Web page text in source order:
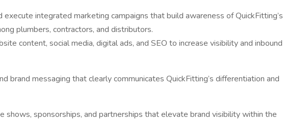
execute integrated marketing campaigns that build awareness of QuickFitting’s
plumbers, contractors, and distributors.
content, social media, digital ads, and SEO to increase visibility and inbound
brand messaging that clearly communicates QuickFitting’s differentiation and
shows, sponsorships, and partnerships that elevate brand visibility within the